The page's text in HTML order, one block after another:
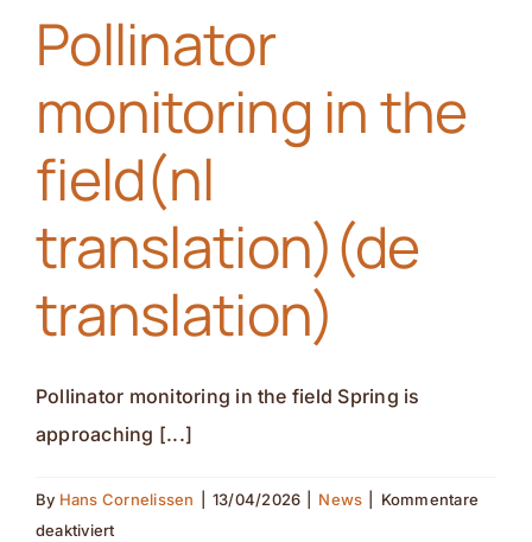
translation)
(de
translation)
Pollinator
monitoring in the
field(nl
translation)(de
translation)
Pollinator monitoring in the field Spring is
approaching [...]
By Hans Cornelissen 13/04/2026 News
Kommentare
deaktiviertfür